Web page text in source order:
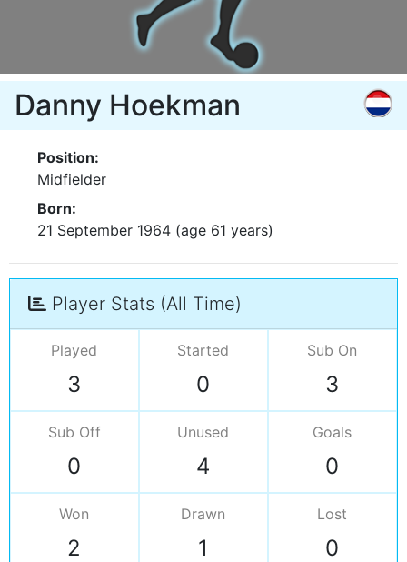
Danny Hoekman
Position:
Midfielder
Born:
21 September 1964 (age 61 years)
Player Stats (All Time)
Played
3
Started
0
Sub On
3
Sub Off
0
Unused
4
Goals
0
Won
2
Drawn
1
Lost
0